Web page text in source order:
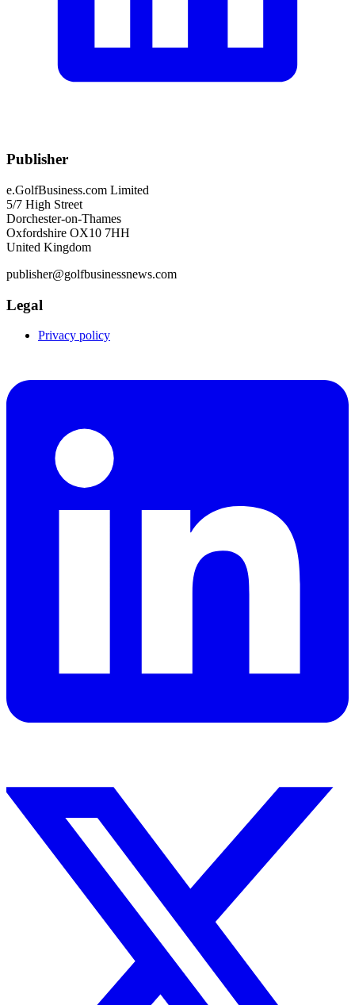
Publisher
e.GolfBusiness.com Limited
5/7 High Street
Dorchester-on-Thames
Oxfordshire OX10 7HH
United Kingdom
publisher@golfbusinessnews.com
Legal
Privacy policy